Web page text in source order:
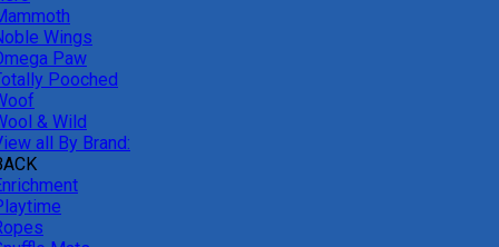
Wings
Paw
Pooched
& Wild
all By Brand: